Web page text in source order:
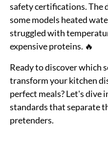
safety certifications. The
some models heated
struggled with
expensive proteins. 🔥
Ready to discover which
transform your kitchen
perfect meals? Let's dive
standards that separate
pretenders.